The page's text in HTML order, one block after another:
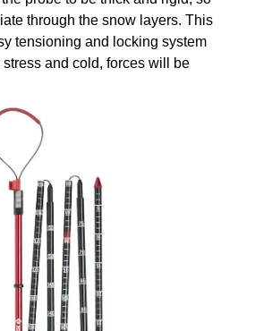
through the snow layers. This
tensioning and locking system
and cold, forces will be